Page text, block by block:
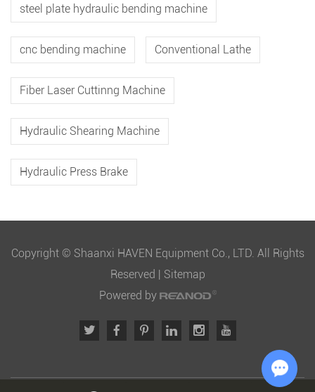
steel plate hydraulic bending machine
cnc bending machine Conventional Lathe
Fiber Laser Cuttinng Machine
Hydraulic Shearing Machine
Hydraulic Press Brake
Copyright © Shaanxi HAVEN Equipment Co., LTD. All Rights
Reserved | Sitemap
Powered by